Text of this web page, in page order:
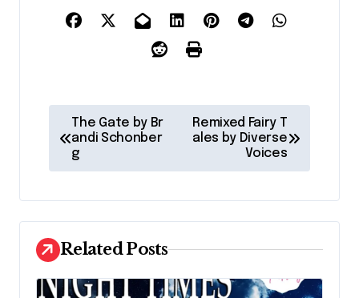
o
s
t
n
a
v
The Gate by Br
andi Schonber
g
Remixed Fairy T
ales by Diverse
Voices
Related Posts